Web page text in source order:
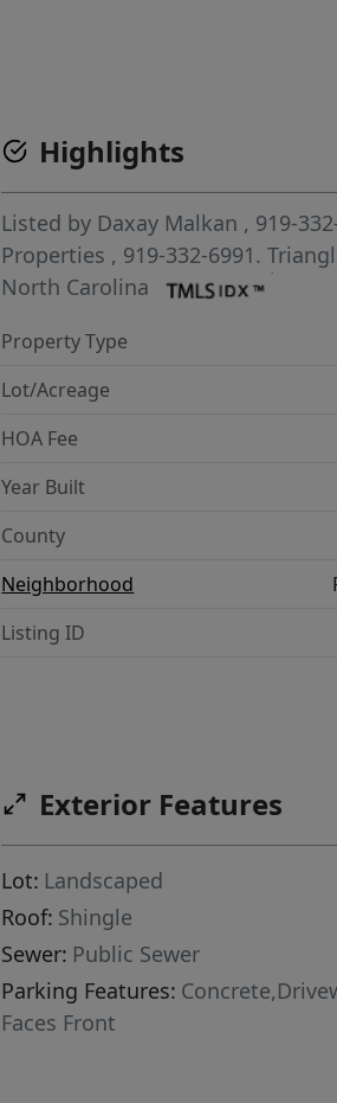
Highlights
Listed by Daxay Malkan , 919-
Properties , 919-332-6991.
North Carolina
Property Type
Lot/Acreage
HOA Fee
Year Built
County
Neighborhood
Listing ID
Exterior Features
Lot: Landscaped
Roof: Shingle
Sewer: Public Sewer
Parking Features:
Faces Front